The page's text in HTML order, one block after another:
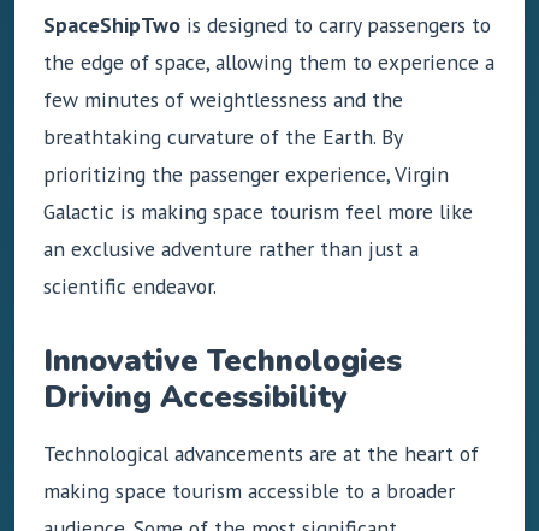
SpaceShipTwo is designed to carry passengers to
the edge of space, allowing them to experience a
few minutes of weightlessness and the
breathtaking curvature of the Earth. By
prioritizing the passenger experience, Virgin
Galactic is making space tourism feel more like
an exclusive adventure rather than just a
scientific endeavor.
Innovative Technologies
Driving Accessibility
Technological advancements are at the heart of
making space tourism accessible to a broader